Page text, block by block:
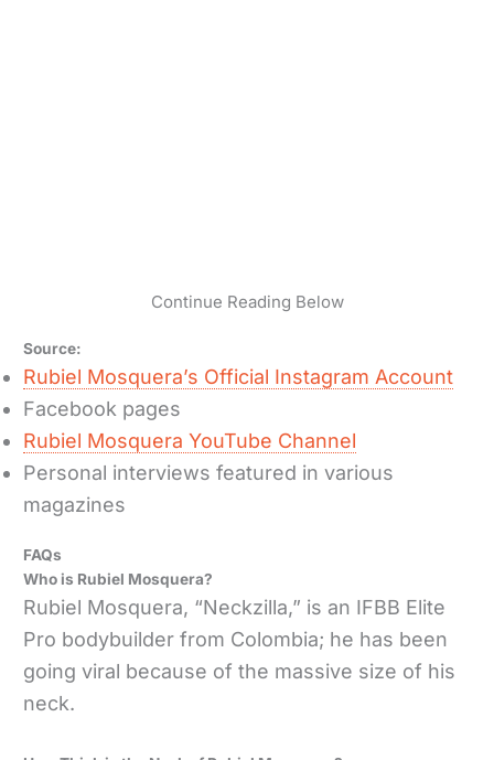
Continue Reading Below
Source:
Rubiel Mosquera’s Official Instagram Account
Facebook pages
Rubiel Mosquera YouTube Channel
Personal interviews featured in various
magazines
FAQs
Who is Rubiel Mosquera?
Rubiel Mosquera, “Neckzilla,” is an IFBB Elite
Pro bodybuilder from Colombia; he has been
going viral because of the massive size of his
neck.